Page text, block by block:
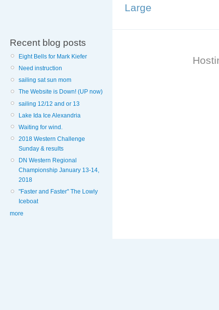
Recent blog posts
Eight Bells for Mark Kiefer
Need instruction
sailing sat sun mom
The Website is Down! (UP now)
sailing 12/12 and or 13
Lake Ida Ice Alexandria
Waiting for wind.
2018 Western Challenge
Sunday & results
DN Western Regional
Championship January 13-14,
2018
"Faster and Faster" The Lowly
Iceboat
more
Large